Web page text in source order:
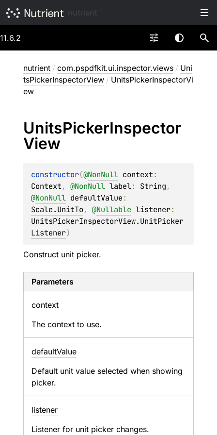
11.6.2
nutrient / com.pspdfkit.ui.inspector.views / Uni
tsPickerInspectorView / UnitsPickerInspectorVi
ew
UnitsPickerInspector
View
constructor(@NonNull context
Context, @NonNull label: String
@NonNull defaultValue
Scale.UnitTo, @Nullable listener
UnitsPickerInspectorView.UnitPicker
Listener)
Construct unit picker.
Parameters
context
The context to use.
defaultValue
Default unit value selected when showing
picker.
listener
Listener for unit picker changes.